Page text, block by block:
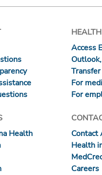
Access
For
For
Health
Contact
Health
Careers